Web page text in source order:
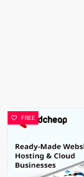
FREE